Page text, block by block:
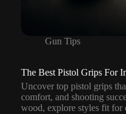
Gun Tips
The Best Pistol Grips For
Uncover top pistol grips
comfort, and shooting
wood, explore styles fit for